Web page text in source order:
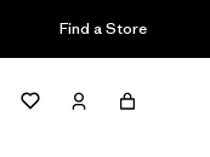
Find a Store